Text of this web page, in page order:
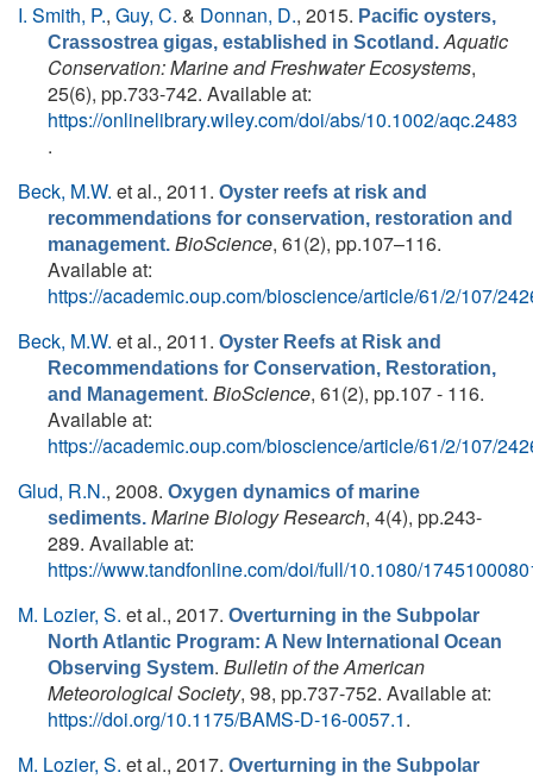
I. Smith, P., Guy, C. & Donnan, D., 2015. Pacific oysters,
Crassostrea gigas, established in Scotland. Aquatic
Conservation: Marine and Freshwater Ecosystems,
25(6), pp.733-742. Available at:
https://onlinelibrary.wiley.com/doi/abs/10.1002/aqc.2483
.
Beck, M.W. et al., 2011. Oyster reefs at risk and
recommendations for conservation, restoration and
management. BioScience, 61(2), pp.107–116.
Available at:
https://academic.oup.com/bioscience/article/61/2/107/
Beck, M.W. et al., 2011. Oyster Reefs at Risk and
Recommendations for Conservation, Restoration,
and Management. BioScience, 61(2), pp.107 - 116.
Available at:
https://academic.oup.com/bioscience/article/61/2/107/
Glud, R.N., 2008. Oxygen dynamics of marine
sediments. Marine Biology Research, 4(4), pp.243-
289. Available at:
https://www.tandfonline.com/doi/full/10.1080/
M. Lozier, S. et al., 2017. Overturning in the Subpolar
North Atlantic Program: A New International Ocean
Observing System. Bulletin of the American
Meteorological Society, 98, pp.737-752. Available at:
https://doi.org/10.1175/BAMS-D-16-0057.1.
M. Lozier, S. et al., 2017. Overturning in the Subpolar